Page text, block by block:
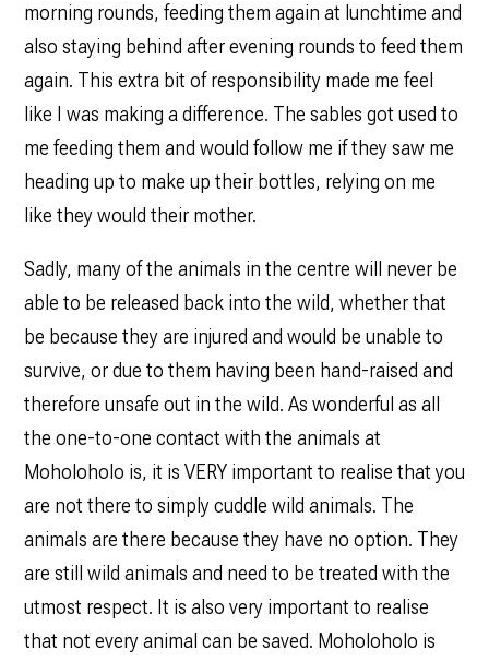
morning rounds, feeding them again at lunchtime and
also staying behind after evening rounds to feed them
again. This extra bit of responsibility made me feel
like I was making a difference. The sables got used to
me feeding them and would follow me if they saw me
heading up to make up their bottles, relying on me
like they would their mother.
Sadly, many of the animals in the centre will never be
able to be released back into the wild, whether that
be because they are injured and would be unable to
survive, or due to them having been hand-raised and
therefore unsafe out in the wild. As wonderful as all
the one-to-one contact with the animals at
Moholoholo is, it is VERY important to realise that you
are not there to simply cuddle wild animals. The
animals are there because they have no option. They
are still wild animals and need to be treated with the
utmost respect. It is also very important to realise
that not every animal can be saved. Moholoholo is